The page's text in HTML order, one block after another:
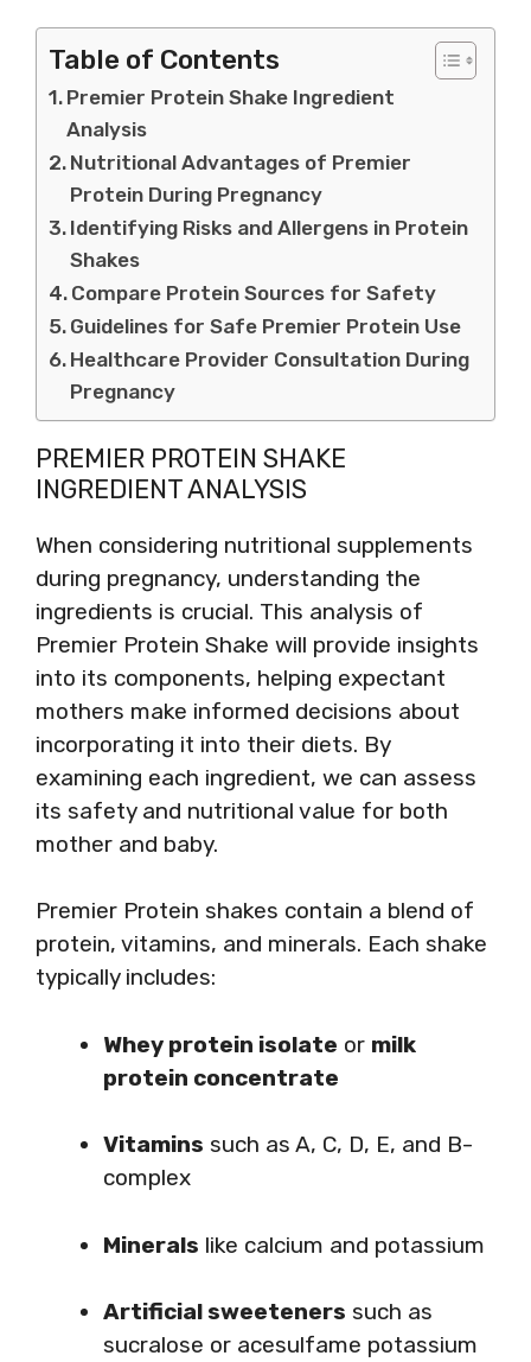
Table of Contents
Premier Protein Shake Ingredient
Analysis
Nutritional Advantages of Premier
Protein During Pregnancy
Identifying Risks and Allergens in Protein
Shakes
Compare Protein Sources for Safety
Guidelines for Safe Premier Protein Use
Healthcare Provider Consultation During
Pregnancy
PREMIER PROTEIN SHAKE
INGREDIENT ANALYSIS
When considering nutritional supplements
during pregnancy, understanding the
ingredients is crucial. This analysis of
Premier Protein Shake will provide insights
into its components, helping expectant
mothers make informed decisions about
incorporating it into their diets. By
examining each ingredient, we can assess
its safety and nutritional value for both
mother and baby.
Premier Protein shakes contain a blend of
protein, vitamins, and minerals. Each shake
typically includes:
Whey protein isolate or milk
protein concentrate
Vitamins such as A, C, D, E, and B-
complex
Minerals like calcium and potassium
Artificial sweeteners such as
sucralose or acesulfame potassium